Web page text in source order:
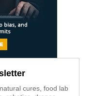
cures, food lab